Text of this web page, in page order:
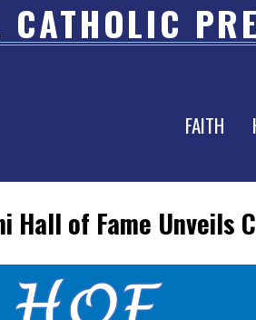
CATHOLIC
FAITH
Hall of Fame Unveils